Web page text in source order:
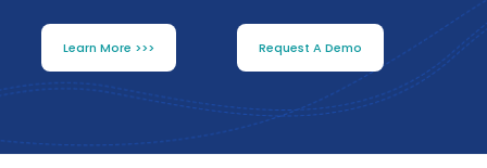
Learn More >>> Request A Demo